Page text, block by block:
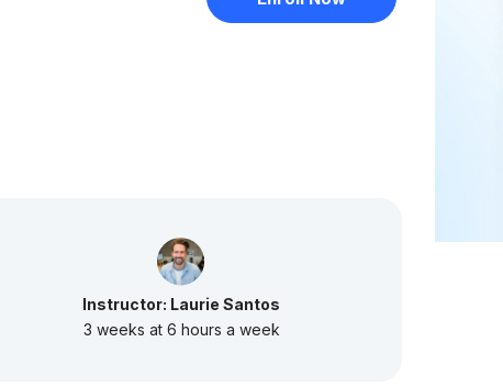
Instructor: Laurie Santos
3 weeks at 6 hours a week